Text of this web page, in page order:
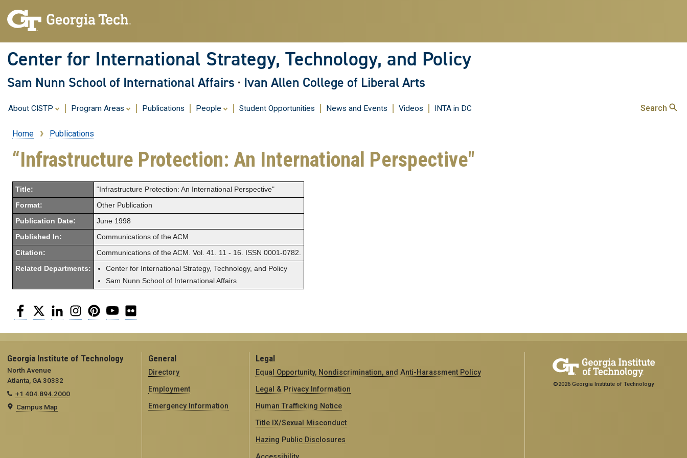
content
Center for International Strategy, Technology, and Policy
Sam Nunn School of International Affairs · Ivan Allen College of Liberal Arts
About CISTP Program Areas Publications People Student Opportunities News and Events Videos INTA in DC Search
Breadcrumb
Home Publications
“Infrastructure Protection: An International Perspective"
Title: “Infrastructure Protection: An International Perspective"
Format: Other Publication
Publication Date: June 1998
Published In: Communications of the ACM
Citation: Communications of the ACM. Vol. 41. 11 - 16. ISSN 0001-0782.
Related Departments:
Center for International Strategy, Technology, and Policy
Sam Nunn School of International Affairs
Facebook
Twitter LinkedInInstagramPinterestYouTube
Georgia Institute of Technology
North Avenue
Atlanta, GA 30332
+1 404.894.2000
Campus Map
General
Directory
Employment
Emergency Information
Legal
Equal Opportunity, Nondiscrimination, and Anti-Harassment Policy
Legal & Privacy Information
Human Trafficking Notice
Title IX/Sexual Misconduct
Hazing Public Disclosures
©2026 Georgia Institute of Technology